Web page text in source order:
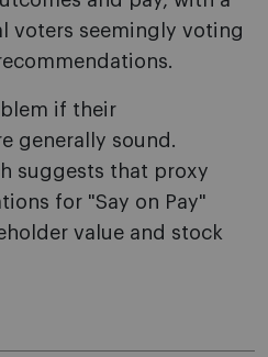
voters seemingly voting
if their
generally sound.
suggests that proxy
for "Say on Pay"
value and stock